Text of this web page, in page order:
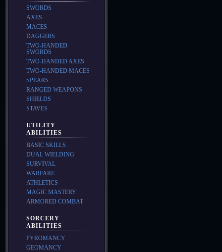
SWORDS
AXES
MACES
DAGGERS
TWO-HANDED
SWORDS
TWO-HANDED AXES
TWO-HANDED MACES
SPEARS
RANGED WEAPONS
SHIELDS
STAVES
UTILITY
ABILITIES
BASIC SKILLS
DUAL WIELDING
SURVIVAL
WARFARE
ATHLETICS
MAGIC MASTERY
ARMORED COMBAT
SORCERY
ABILITIES
PYROMANCY
GEOMANCY